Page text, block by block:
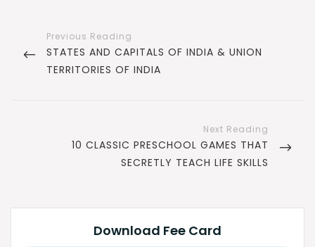
navigation
PREVIOUS
POST
STATES AND CAPITALS OF INDIA & UNION
TERRITORIES OF INDIA
NEXT
10 CLASSIC PRESCHOOL GAMES THAT
SECRETLY TEACH LIFE SKILLS
Download Fee Card